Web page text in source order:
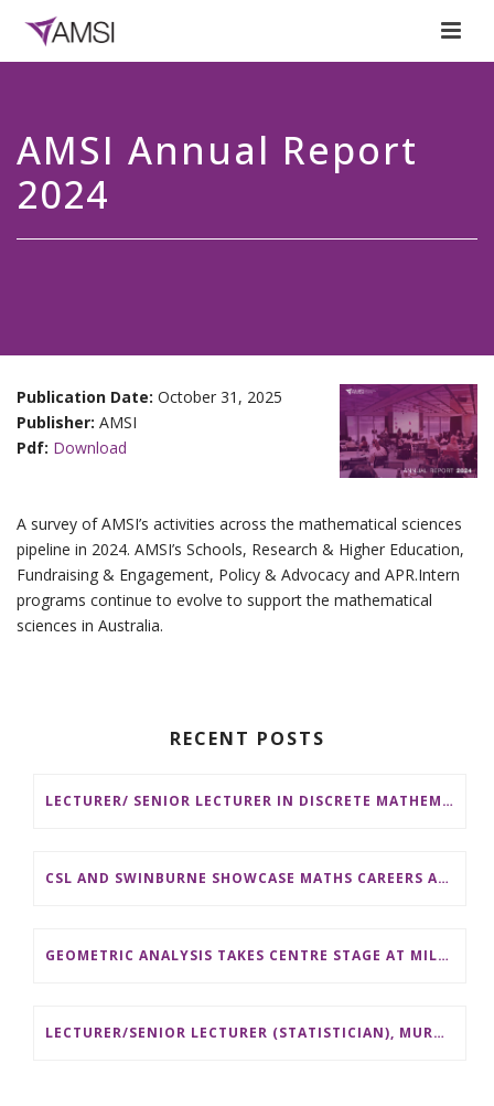
AMSI Annual Report
2024
Publication Date: October 31, 2025
Publisher: AMSI
Pdf: Download
A survey of AMSI’s activities across the mathematical sciences
pipeline in 2024. AMSI’s Schools, Research & Higher Education,
Fundraising & Engagement, Policy & Advocacy and APR.Intern
programs continue to evolve to support the mathematical
sciences in Australia.
RECENT POSTS
LECTURER/ SENIOR LECTURER IN DISCRETE MATHEMATICS AT MONASH UNIVERSITY
CSL AND SWINBURNE SHOWCASE MATHS CAREERS AT AMSI INDUSTRY DAY FOR TEACHERS
GEOMETRIC ANALYSIS TAKES CENTRE STAGE AT MILESTONE 20TH AMSI WINTER SCHOOL
LECTURER/SENIOR LECTURER (STATISTICIAN), MURDOCH UNIVERSITY